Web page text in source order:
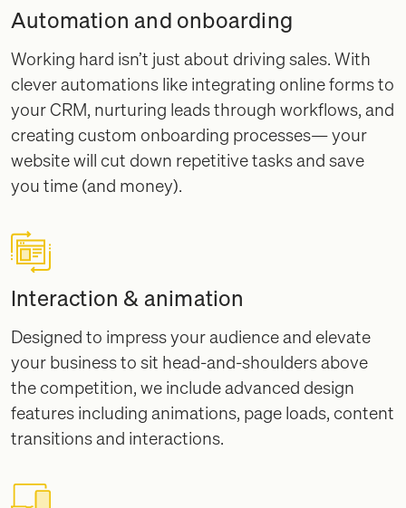
Automation and onboarding
Working hard isn’t just about driving sales. With
clever automations like integrating online forms to
your CRM, nurturing leads through workflows, and
creating custom onboarding processes— your
website will cut down repetitive tasks and save
you time (and money).
Interaction & animation
Designed to impress your audience and elevate
your business to sit head-and-shoulders above
the competition, we include advanced design
features including animations, page loads, content
transitions and interactions.